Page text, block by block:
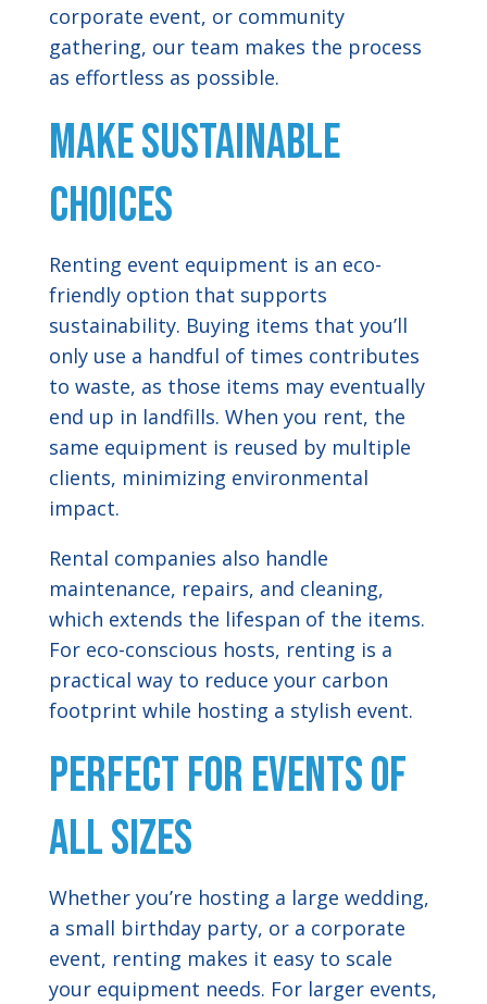
corporate event, or community
gathering, our team makes the process
as effortless as possible.
Make Sustainable
Choices
Renting event equipment is an eco-
friendly option that supports
sustainability. Buying items that you’ll
only use a handful of times contributes
to waste, as those items may eventually
end up in landfills. When you rent, the
same equipment is reused by multiple
clients, minimizing environmental
impact.
Rental companies also handle
maintenance, repairs, and cleaning,
which extends the lifespan of the items.
For eco-conscious hosts, renting is a
practical way to reduce your carbon
footprint while hosting a stylish event.
Perfect for Events of
All Sizes
Whether you’re hosting a large wedding,
a small birthday party, or a corporate
event, renting makes it easy to scale
your equipment needs. For larger events,